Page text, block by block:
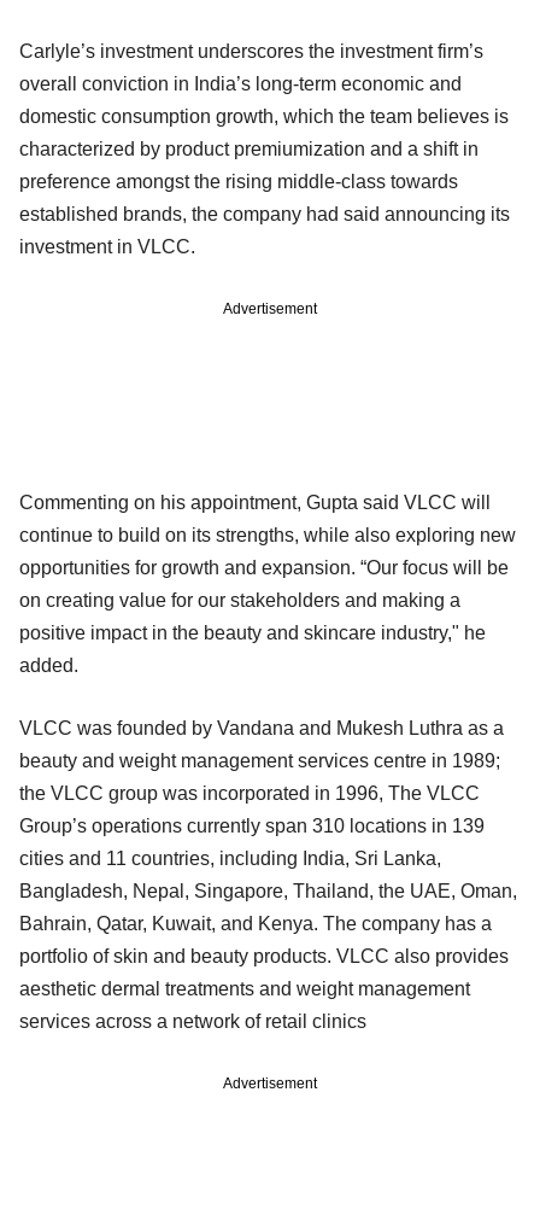
Carlyle’s investment underscores the investment firm’s
overall conviction in India’s long-term economic and
domestic consumption growth, which the team believes is
characterized by product premiumization and a shift in
preference amongst the rising middle-class towards
established brands, the company had said announcing its
investment in VLCC.
Advertisement
Commenting on his appointment, Gupta said VLCC will
continue to build on its strengths, while also exploring new
opportunities for growth and expansion. “Our focus will be
on creating value for our stakeholders and making a
positive impact in the beauty and skincare industry," he
added.
VLCC was founded by Vandana and Mukesh Luthra as a
beauty and weight management services centre in 1989;
the VLCC group was incorporated in 1996, The VLCC
Group’s operations currently span 310 locations in 139
cities and 11 countries, including India, Sri Lanka,
Bangladesh, Nepal, Singapore, Thailand, the UAE, Oman,
Bahrain, Qatar, Kuwait, and Kenya. The company has a
portfolio of skin and beauty products. VLCC also provides
aesthetic dermal treatments and weight management
services across a network of retail clinics
Advertisement